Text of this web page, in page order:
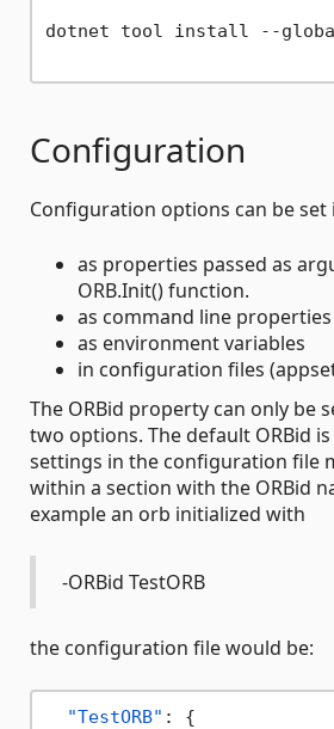
dotnet tool install --global
Configuration
Configuration options can be set
as properties passed as
ORB.Init() function.
as command line properties
as environment variables
in configuration files
The ORBid property can only be
two options. The default ORBid
settings in the configuration file
within a section with the ORBid
example an orb initialized with
-ORBid TestORB
the configuration file would be:
"TestORB" :
{